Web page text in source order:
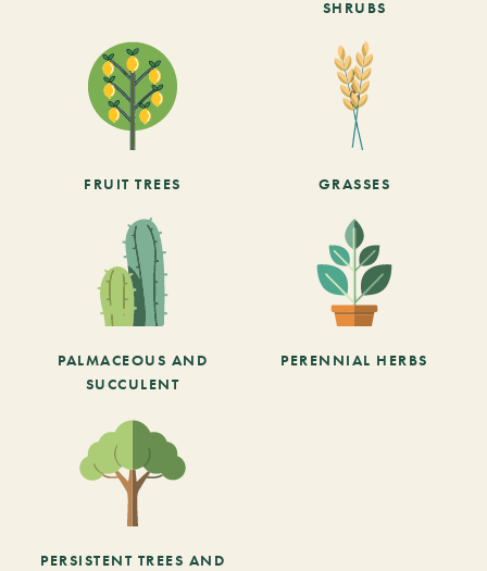
SHRUBS
FRUIT TREES GRASSES
PALMACEOUS AND
SUCCULENT
PERENNIAL HERBS
PERSISTENT TREES AND